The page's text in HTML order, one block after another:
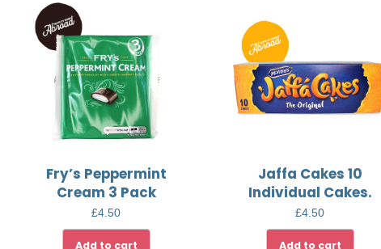
Fry’s Peppermint
Cream 3 Pack
£4.50
Add to cart
Jaffa Cakes 10
Individual Cakes.
£4.50
Add to cart